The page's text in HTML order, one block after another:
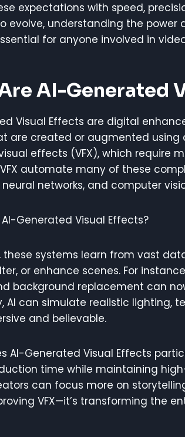
expectations with speed,
evolve, understanding the
for anyone involved in
AI-Generated
Visual Effects are digital
are created or augmented using
effects (VFX), which require
automate many of these
networks, and computer
these systems learn from vast
or enhance scenes. For
background replacement can
AI can simulate realistic lighting,
and believable.
AI-Generated Visual Effects
time while maintaining
can focus more on
VFX—it’s transforming the